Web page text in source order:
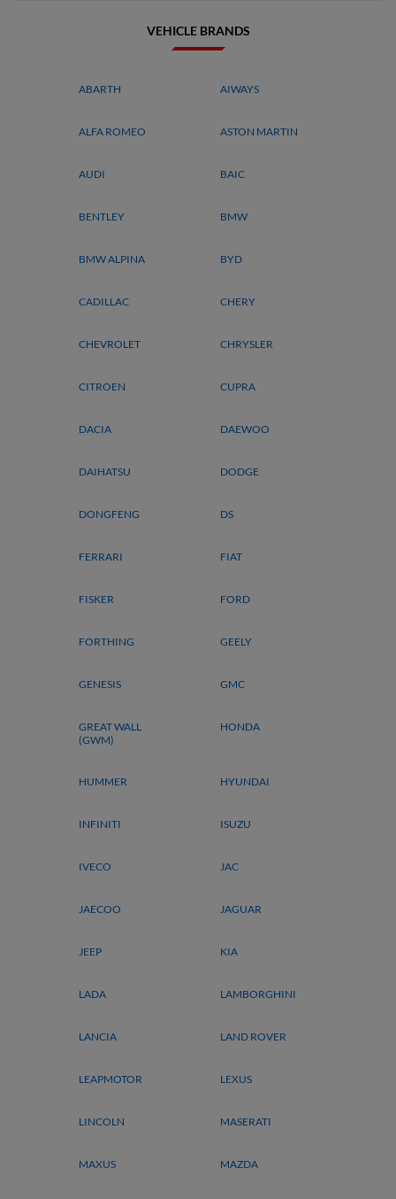
VEHICLE BRANDS
ABARTH AIWAYS
ALFA ROMEO ASTON MARTIN
AUDI BAIC
BENTLEY BMW
BMW ALPINA BYD
CADILLAC CHERY
CHEVROLET CHRYSLER
CITROEN CUPRA
DACIA DAEWOO
DAIHATSU DODGE
DONGFENG DS
FERRARI FIAT
FISKER FORD
FORTHING GEELY
GENESIS GMC
GREAT WALL
(GWM)
HONDA
HUMMER HYUNDAI
INFINITI ISUZU
IVECO JAC
JAECOO JAGUAR
JEEP KIA
LADA LAMBORGHINI
LANCIA LAND ROVER
LEAPMOTOR LEXUS
LINCOLN MASERATI
MAXUS MAZDA